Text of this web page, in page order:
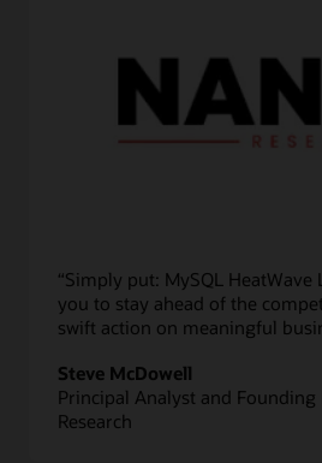
“Simply put: MySQL HeatWave
you to stay ahead of the
swift action on meaningful
Steve McDowell
Principal Analyst and Founding
Research